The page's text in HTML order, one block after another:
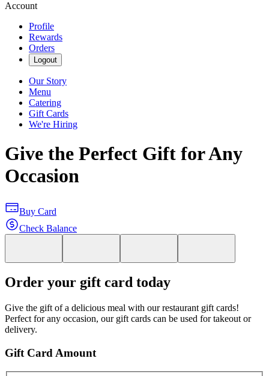
Account
Profile
Rewards
Orders
Logout
Our Story
Menu
Catering
Gift Cards
We're Hiring
Give the Perfect Gift for Any
Occasion
Buy Card
Check Balance
Order your gift card today
Give the gift of a delicious meal with our restaurant gift cards!
Perfect for any occasion, our gift cards can be used for takeout or
delivery.
Gift Card Amount